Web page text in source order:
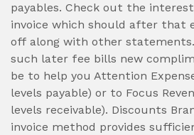
payables. Check out the
invoice which should after that
off along with other
such later fee bills new
be to help you Attention
levels payable) or to Focus
levels receivable). Discounts
invoice method provides